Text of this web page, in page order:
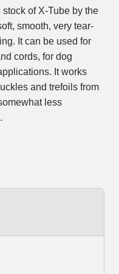
of X-Tube by the
smooth, very tear-
It can be used for
cords, for dog
It works
and trefoils from
less